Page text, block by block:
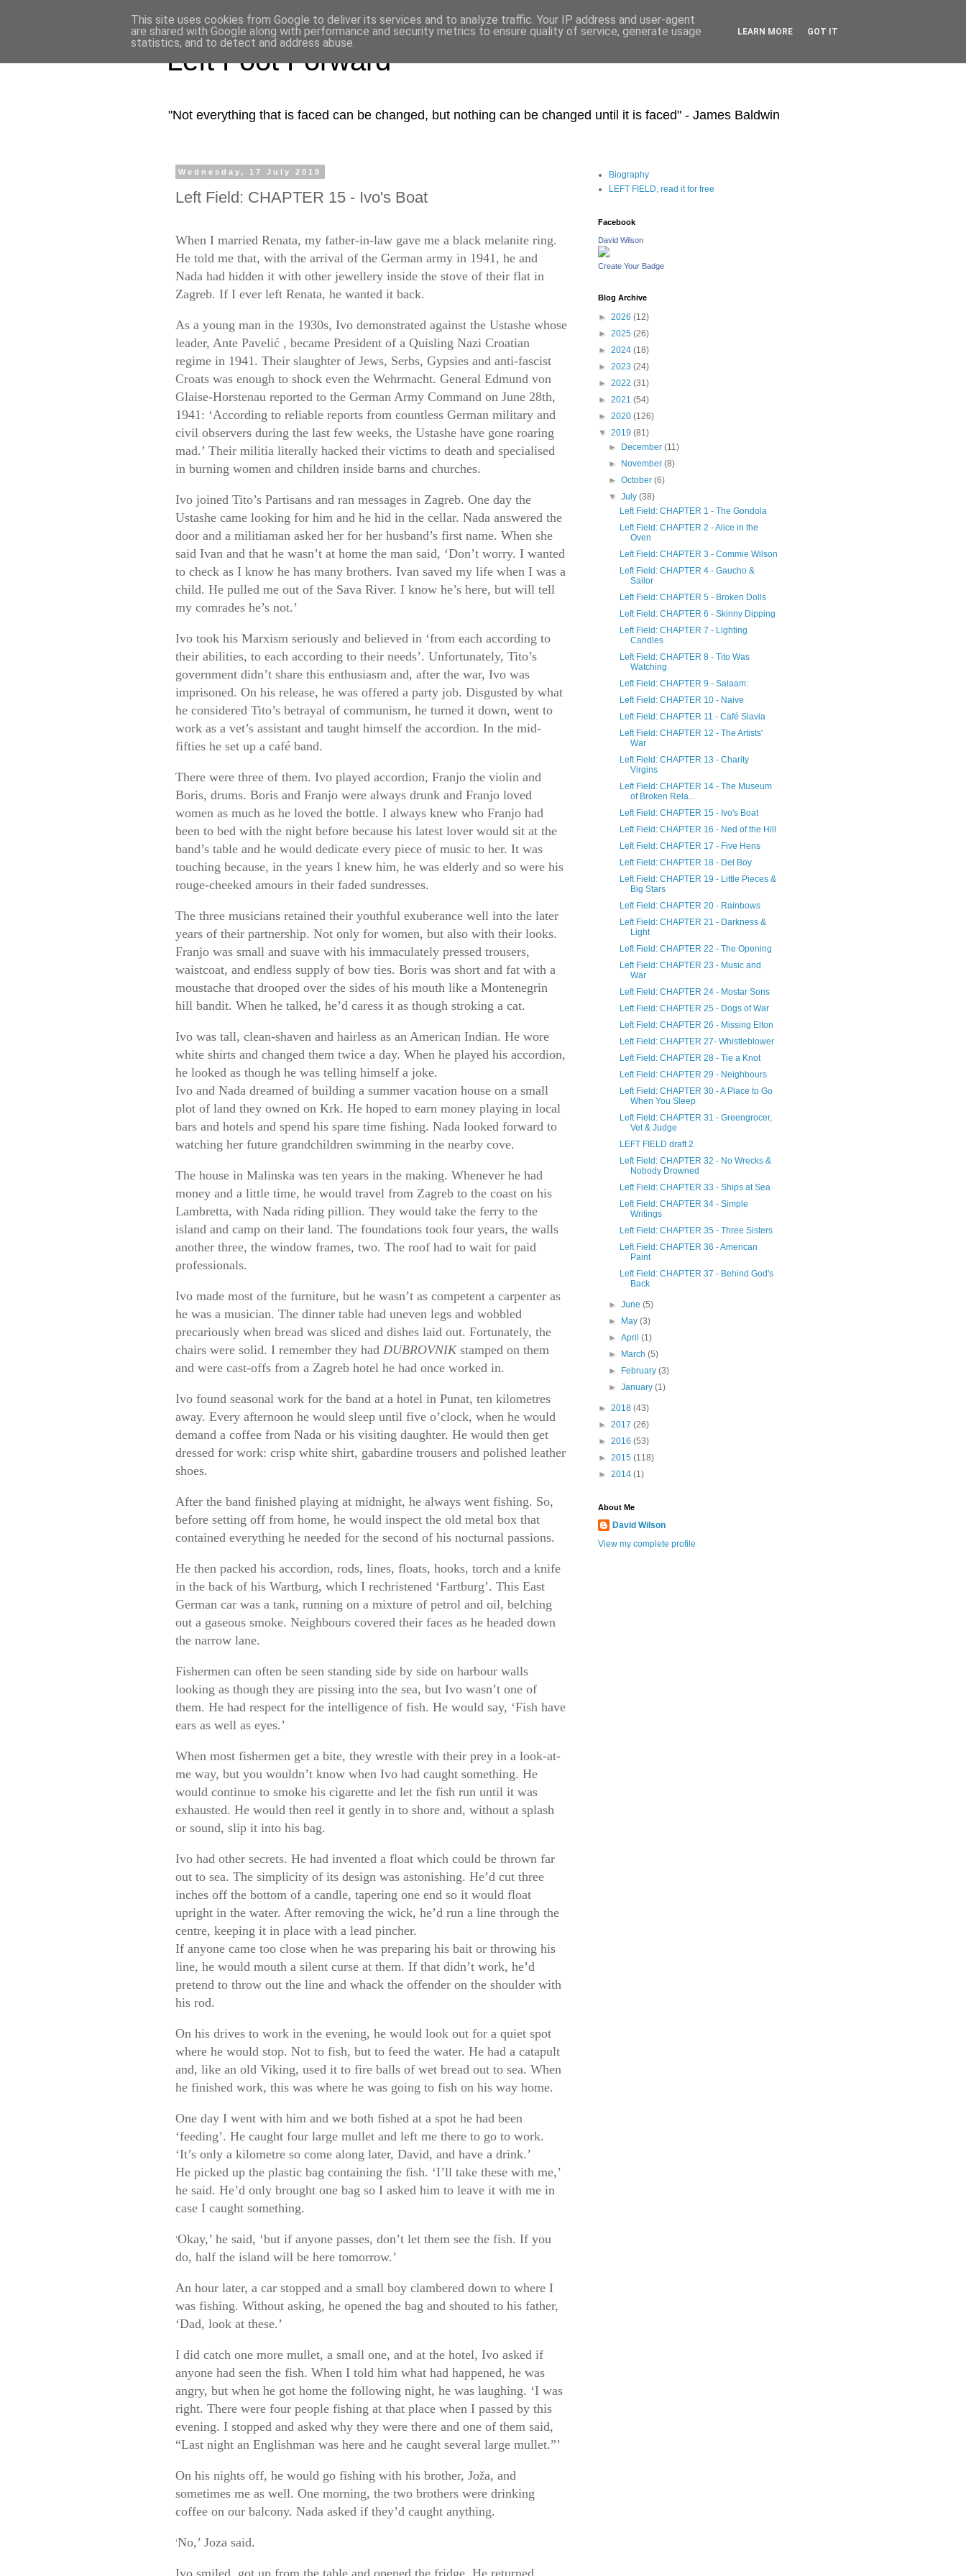
Left Foot Forward
"Not everything that is faced can be changed, but nothing can be changed until it is faced" - James Baldwin
Wednesday, 17 July 2019
Left Field: CHAPTER 15 - Ivo's Boat
When I married Renata, my father-in-law gave me a black melanite ring.
He told me that, with the arrival of the German army in 1941, he and
Nada had hidden it with other jewellery inside the stove of their flat in
Zagreb. If I ever left Renata, he wanted it back.
As a young man in the 1930s, Ivo demonstrated against the Ustashe whose
leader, Ante Pavelić , became President of a Quisling Nazi Croatian
regime in 1941. Their slaughter of Jews, Serbs, Gypsies and anti-fascist
Croats was enough to shock even the Wehrmacht. General Edmund von
Glaise-Horstenau reported to the German Army Command on June 28th,
1941: ‘According to reliable reports from countless German military and
civil observers during the last few weeks, the Ustashe have gone roaring
mad.’ Their militia literally hacked their victims to death and specialised
in burning women and children inside barns and churches.
Ivo joined Tito’s Partisans and ran messages in Zagreb. One day the
Ustashe came looking for him and he hid in the cellar. Nada answered the
door and a militiaman asked her for her husband’s first name. When she
said Ivan and that he wasn’t at home the man said, ‘Don’t worry. I wanted
to check as I know he has many brothers. Ivan saved my life when I was a
child. He pulled me out of the Sava River. I know he’s here, but will tell
my comrades he’s not.’
Ivo took his Marxism seriously and believed in ‘from each according to
their abilities, to each according to their needs’. Unfortunately, Tito’s
government didn’t share this enthusiasm and, after the war, Ivo was
imprisoned. On his release, he was offered a party job. Disgusted by what
he considered Tito’s betrayal of communism, he turned it down, went to
work as a vet’s assistant and taught himself the accordion. In the mid-
fifties he set up a café band.
There were three of them. Ivo played accordion, Franjo the violin and
Boris, drums. Boris and Franjo were always drunk and Franjo loved
women as much as he loved the bottle. I always knew who Franjo had
been to bed with the night before because his latest lover would sit at the
band’s table and he would dedicate every piece of music to her. It was
touching because, in the years I knew him, he was elderly and so were his
rouge-cheeked amours in their faded sundresses.
The three musicians retained their youthful exuberance well into the later
years of their partnership. Not only for women, but also with their looks.
Franjo was small and suave with his immaculately pressed trousers,
waistcoat, and endless supply of bow ties. Boris was short and fat with a
moustache that drooped over the sides of his mouth like a Montenegrin
hill bandit. When he talked, he’d caress it as though stroking a cat.
Ivo was tall, clean-shaven and hairless as an American Indian. He wore
white shirts and changed them twice a day. When he played his accordion,
he looked as though he was telling himself a joke.
Ivo and Nada dreamed of building a summer vacation house on a small
plot of land they owned on Krk. He hoped to earn money playing in local
bars and hotels and spend his spare time fishing. Nada looked forward to
watching her future grandchildren swimming in the nearby cove.
The house in Malinska was ten years in the making. Whenever he had
money and a little time, he would travel from Zagreb to the coast on his
Lambretta, with Nada riding pillion. They would take the ferry to the
island and camp on their land. The foundations took four years, the walls
another three, the window frames, two. The roof had to wait for paid
professionals.
Ivo made most of the furniture, but he wasn’t as competent a carpenter as
he was a musician. The dinner table had uneven legs and wobbled
precariously when bread was sliced and dishes laid out. Fortunately, the
chairs were solid. I remember they had DUBROVNIK stamped on them
and were cast-offs from a Zagreb hotel he had once worked in.
Ivo found seasonal work for the band at a hotel in Punat, ten kilometres
away. Every afternoon he would sleep until five o’clock, when he would
demand a coffee from Nada or his visiting daughter. He would then get
dressed for work: crisp white shirt, gabardine trousers and polished leather
shoes.
After the band finished playing at midnight, he always went fishing. So,
before setting off from home, he would inspect the old metal box that
contained everything he needed for the second of his nocturnal passions.
He then packed his accordion, rods, lines, floats, hooks, torch and a knife
in the back of his Wartburg, which I rechristened ‘Fartburg’. This East
German car was a tank, running on a mixture of petrol and oil, belching
out a gaseous smoke. Neighbours covered their faces as he headed down
the narrow lane.
Fishermen can often be seen standing side by side on harbour walls
looking as though they are pissing into the sea, but Ivo wasn’t one of
them. He had respect for the intelligence of fish. He would say, ‘Fish have
ears as well as eyes.’
When most fishermen get a bite, they wrestle with their prey in a look-at-
me way, but you wouldn’t know when Ivo had caught something. He
would continue to smoke his cigarette and let the fish run until it was
exhausted. He would then reel it gently in to shore and, without a splash
or sound, slip it into his bag.
Ivo had other secrets. He had invented a float which could be thrown far
out to sea. The simplicity of its design was astonishing. He’d cut three
inches off the bottom of a candle, tapering one end so it would float
upright in the water. After removing the wick, he’d run a line through the
centre, keeping it in place with a lead pincher.
If anyone came too close when he was preparing his bait or throwing his
line, he would mouth a silent curse at them. If that didn’t work, he’d
pretend to throw out the line and whack the offender on the shoulder with
his rod.
On his drives to work in the evening, he would look out for a quiet spot
where he would stop. Not to fish, but to feed the water. He had a catapult
and, like an old Viking, used it to fire balls of wet bread out to sea. When
he finished work, this was where he was going to fish on his way home.
One day I went with him and we both fished at a spot he had been
‘feeding’. He caught four large mullet and left me there to go to work.
‘It’s only a kilometre so come along later, David, and have a drink.’
He picked up the plastic bag containing the fish. ‘I’ll take these with me,’
he said. He’d only brought one bag so I asked him to leave it with me in
case I caught something.
‘Okay,’ he said, ‘but if anyone passes, don’t let them see the fish. If you
do, half the island will be here tomorrow.’
An hour later, a car stopped and a small boy clambered down to where I
was fishing. Without asking, he opened the bag and shouted to his father,
‘Dad, look at these.’
I did catch one more mullet, a small one, and at the hotel, Ivo asked if
anyone had seen the fish. When I told him what had happened, he was
angry, but when he got home the following night, he was laughing. ‘I was
right. There were four people fishing at that place when I passed by this
evening. I stopped and asked why they were there and one of them said,
“Last night an Englishman was here and he caught several large mullet.”’
On his nights off, he would go fishing with his brother, Joža, and
sometimes me as well. One morning, the two brothers were drinking
coffee on our balcony. Nada asked if they’d caught anything.
‘No,’ Joza said.
Ivo smiled, got up from the table and opened the fridge. He returned
Biography
LEFT FIELD, read it for free
Facebook
David Wilson
Create Your Badge
Blog Archive
► 2026 (12)
► 2025 (26)
► 2024 (18)
► 2023 (24)
► 2022 (31)
► 2021 (54)
► 2020 (126)
▼ 2019 (81)
►
December(11)
►
November(8)
►October(6)
▼July(38)
Left Field: CHAPTER 1 - The Gondola
Left Field: CHAPTER 2 - Alice in the
Oven
Left Field: CHAPTER 3 - Commie Wilson
Left Field: CHAPTER 4 - Gaucho &
Sailor
Left Field: CHAPTER 5 - Broken Dolls
Left Field: CHAPTER 6 - Skinny Dipping
Left Field: CHAPTER 7 - Lighting
Candles
Left Field: CHAPTER 8 - Tito Was
Watching
Left Field: CHAPTER 9 - Salaam:
Left Field: CHAPTER 10 - Naive
Left Field: CHAPTER 11 - Café Slavia
Left Field: CHAPTER 12 - The Artists'
War
Left Field: CHAPTER 13 - Charity
Virgins
Left Field: CHAPTER 14 - The Museum
of Broken Rela...
Left Field: CHAPTER 15 - Ivo's Boat
Left Field: CHAPTER 16 - Ned of the Hill
Left Field: CHAPTER 17 - Five Hens
Left Field: CHAPTER 18 - Del Boy
Left Field: CHAPTER 19 - Little Pieces &
Big Stars
Left Field: CHAPTER 20 - Rainbows
Left Field: CHAPTER 21 - Darkness &
Light
Left Field: CHAPTER 22 - The Opening
Left Field: CHAPTER 23 - Music and
War
Left Field: CHAPTER 24 - Mostar Sons
Left Field: CHAPTER 25 - Dogs of War
Left Field: CHAPTER 26 - Missing Elton
Left Field: CHAPTER 27- Whistleblower
Left Field: CHAPTER 28 - Tie a Knot
Left Field: CHAPTER 29 - Neighbours
Left Field: CHAPTER 30 - A Place to Go
When You Sleep
Left Field: CHAPTER 31 - Greengrocer,
Vet & Judge
LEFT FIELD draft 2
Left Field: CHAPTER 32 - No Wrecks &
Nobody Drowned
Left Field: CHAPTER 33 - Ships at Sea
Left Field: CHAPTER 34 - Simple
Writings
Left Field: CHAPTER 35 - Three Sisters
Left Field: CHAPTER 36 - American
Paint
Left Field: CHAPTER 37 - Behind God's
Back
►June(5)
►
May(3)
►April(1)
►
March(5)
►
February(3)
►January(1)
► 2018 (43)
► 2017 (26)
► 2016 (53)
► 2015 (118)
► 2014 (1)
About Me
David Wilson
View my complete profile
This site uses cookies from Google to deliver its services and to analyze traffic. Your IP address and user-agent
are shared with Google along with performance and security metrics to ensure quality of service, generate usage
statistics, and to detect and address abuse.
LEARN MORE GOT IT